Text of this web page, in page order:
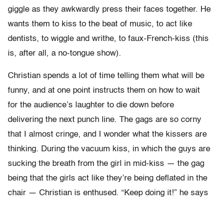
giggle as they awkwardly press their faces together. He
wants them to kiss to the beat of music, to act like
dentists, to wiggle and writhe, to faux-French-kiss (this
is, after all, a no-tongue show).
Christian spends a lot of time telling them what will be
funny, and at one point instructs them on how to wait
for the audience’s laughter to die down before
delivering the next punch line. The gags are so corny
that I almost cringe, and I wonder what the kissers are
thinking. During the vacuum kiss, in which the guys are
sucking the breath from the girl in mid-kiss — the gag
being that the girls act like they’re being deflated in the
chair — Christian is enthused. “Keep doing it!” he says